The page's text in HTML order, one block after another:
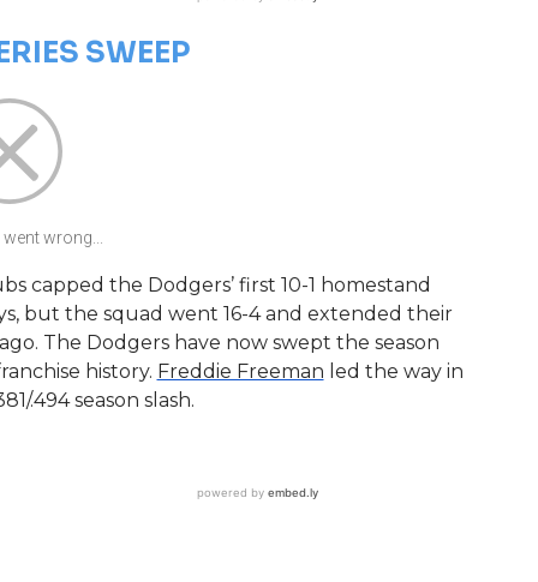
SWEEP
wrong...
capped the Dodgers’ first 10-1 homestand
but the squad went 16-4 and extended their
The Dodgers have now swept the season
history. Freddie Freeman led the way in
.494 season slash.